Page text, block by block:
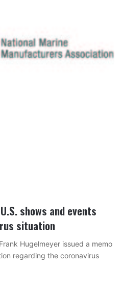
shows and events
situation
Hugelmeyer issued a memo
regarding the coronavirus